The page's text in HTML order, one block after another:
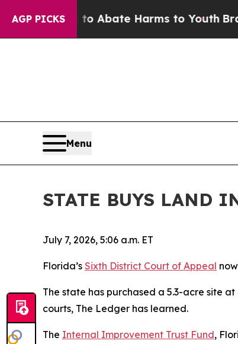
AGP PICKS
Fund to Abate Harms to YouthBrazil
Menu
STATE BUYS LAND
July 7, 2026, 5:06 a.m. ET
Florida’s Sixth District Court of Appeal
The state has purchased a 5.3-acre site
courts, The Ledger has learned.
The Internal Improvement Trust Fund,